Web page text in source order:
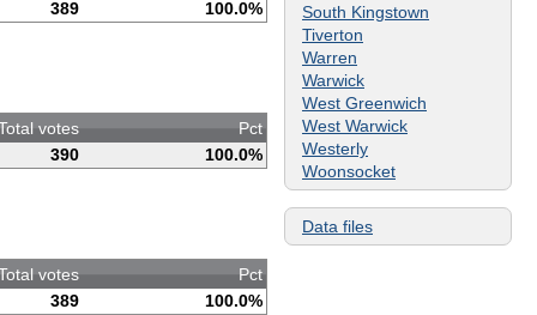
South Kingstown
Tiverton
Warren
Warwick
West Greenwich
West Warwick
Westerly
Woonsocket
Data files
389 100.0%
votes
Pct
390 100.0%
votes
Pct
389 100.0%